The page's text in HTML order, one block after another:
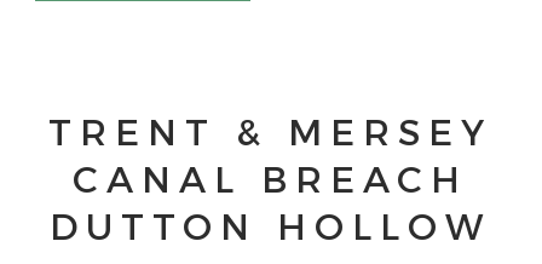
TRENT & MERSEY
CANAL BREACH
DUTTON HOLLOW